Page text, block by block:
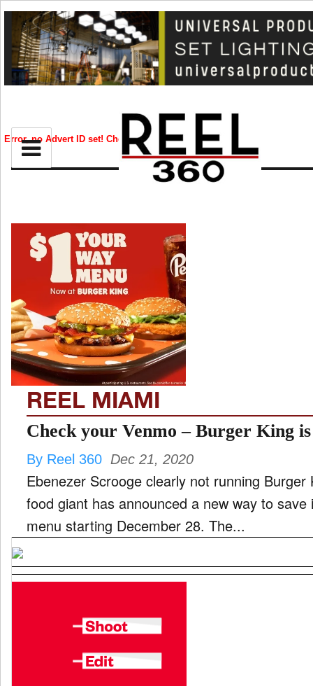
Error, no Advert ID set! Check your syntax!
BIZ
CREATIVE
RIP
STYLE
FILM
INTERVIEW
MOVES
MUSIC
REEL MIAMI
Check your Venmo – Burger King
By Reel 360 Dec 21, 2020
Ebenezer Scrooge clearly not running
food giant has announced a new way to
menu starting December 28. The...